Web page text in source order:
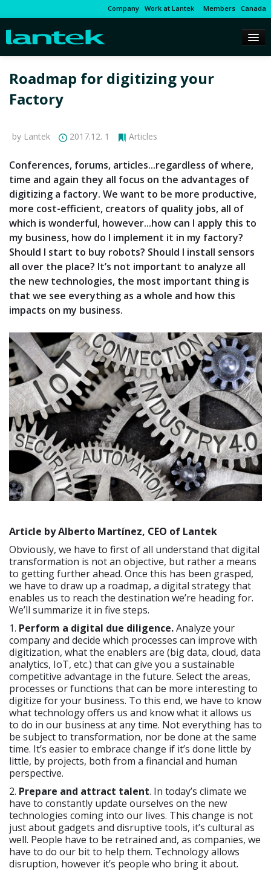
Company Work at Lantek Members Canada
Roadmap for digitizing your
Factory
by Lantek 2017.12. 1 Articles
Conferences, forums, articles...regardless of where,
time and again they all focus on the advantages of
digitizing a factory. We want to be more productive,
more cost-efficient, creators of quality jobs, all of
which is wonderful, however...how can I apply this to
my business, how do I implement it in my factory?
Should I start to buy robots? Should I install sensors
all over the place? It’s not important to analyze all
the new technologies, the most important thing is
that we see everything as a whole and how this
impacts on my business.
Article by Alberto Martínez, CEO of Lantek
Obviously, we have to first of all understand that digital
transformation is not an objective, but rather a means
to getting further ahead. Once this has been grasped,
we have to draw up a roadmap, a digital strategy that
enables us to reach the destination we’re heading for.
We’ll summarize it in five steps.
1. Perform a digital due diligence.Analyze your
company and decide which processes can improve with
digitization, what the enablers are (big data, cloud, data
analytics, IoT, etc.) that can give you a sustainable
competitive advantage in the future. Select the areas,
processes or functions that can be more interesting to
digitize for your business. To this end, we have to know
what technology offers us and know what it allows us
to do in our business at any time. Not everything has to
be subject to transformation, nor be done at the same
time. It’s easier to embrace change if it’s done little by
little, by projects, both from a financial and human
perspective.
2. Prepare and attract talent. In today’s climate we
have to constantly update ourselves on the new
technologies coming into our lives. This change is not
just about gadgets and disruptive tools, it’s cultural as
well. People have to be retrained and, as companies, we
have to do our bit to help them. Technology allows
disruption, however it’s people who bring it about.